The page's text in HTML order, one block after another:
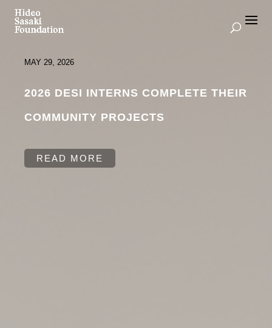
MAY 29, 2026
2026 DESI INTERNS COMPLETE THEIR
COMMUNITY PROJECTS
READ MORE